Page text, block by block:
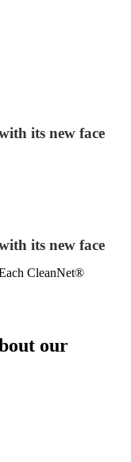
its new face
its new face
CleanNet®
our